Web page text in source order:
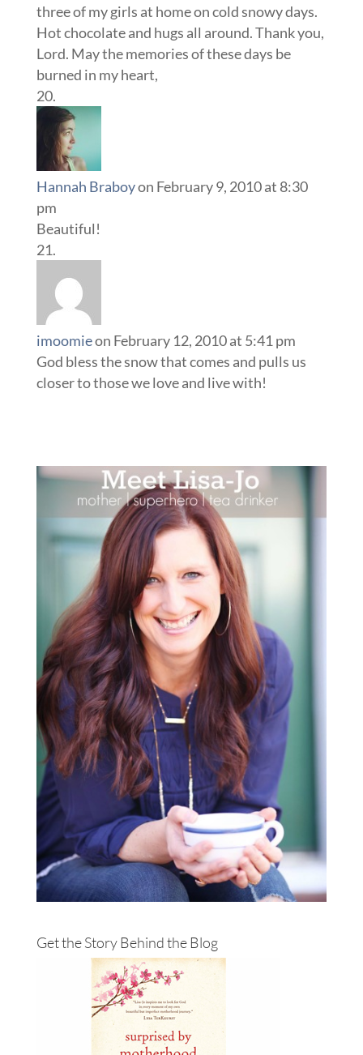
three of my girls at home on cold snowy days.
Hot chocolate and hugs all around. Thank you,
Lord. May the memories of these days be
burned in my heart,
Hannah Braboyon February 9, 2010 at 8:30
pm
Beautiful!
imoomieon February 12, 2010 at 5:41 pm
God bless the snow that comes and pulls us
closer to those we love and live with!
Get the Story Behind the Blog